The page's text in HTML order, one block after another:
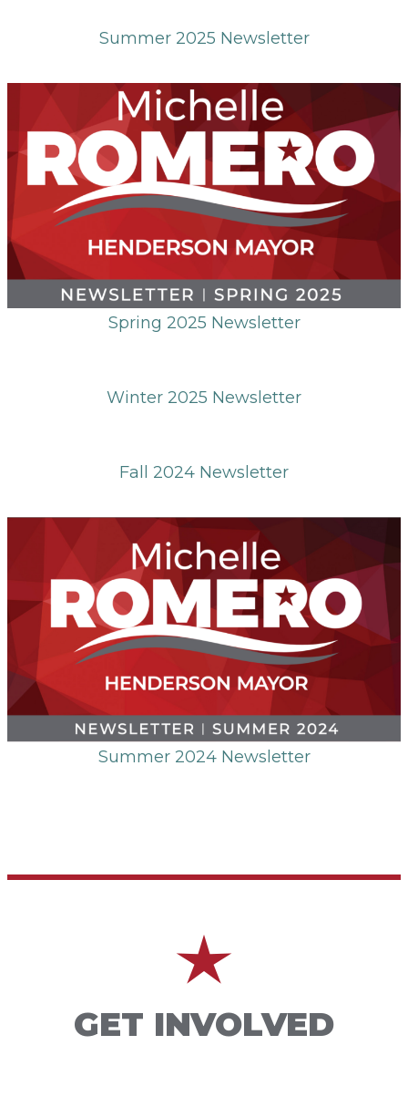
Summer 2025 Newsletter
Spring 2025 Newsletter
Winter 2025 Newsletter
Fall 2024 Newsletter
Summer 2024 Newsletter
GET INVOLVED